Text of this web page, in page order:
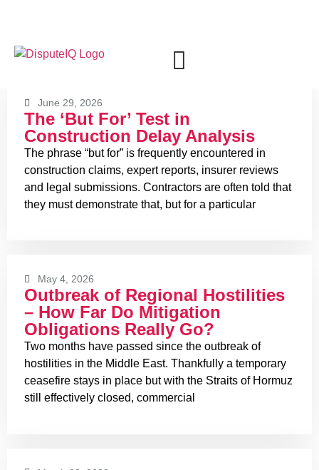
June 29, 2026
The ‘But For’ Test in
Construction Delay Analysis
The phrase “but for” is frequently encountered in
construction claims, expert reports, insurer reviews
and legal submissions. Contractors are often told that
they must demonstrate that, but for a particular
May 4, 2026
Outbreak of Regional Hostilities
– How Far Do Mitigation
Obligations Really Go?
Two months have passed since the outbreak of
hostilities in the Middle East. Thankfully a temporary
ceasefire stays in place but with the Straits of Hormuz
still effectively closed, commercial